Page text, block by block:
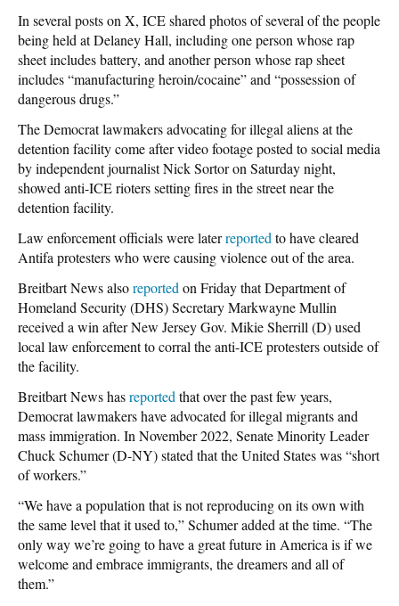
In several posts on X, ICE shared photos of several of the people
being held at Delaney Hall, including one person whose rap
sheet includes battery, and another person whose rap sheet
includes “manufacturing heroin/cocaine” and “possession of
dangerous drugs.”
The Democrat lawmakers advocating for illegal aliens at the
detention facility come after video footage posted to social media
by independent journalist Nick Sortor on Saturday night,
showed anti-ICE rioters setting fires in the street near the
detention facility.
Law enforcement officials were laterreported to have cleared
Antifa protesters who were causing violence out of the area.
Breitbart News alsoreported on Friday that Department of
Homeland Security (DHS) Secretary Markwayne Mullin
received a win after New Jersey Gov. Mikie Sherrill (D) used
local law enforcement to corral the anti-ICE protesters outside of
the facility.
Breitbart News hasreported that over the past few years,
Democrat lawmakers have advocated for illegal migrants and
mass immigration. In November 2022, Senate Minority Leader
Chuck Schumer (D-NY) stated that the United States was “short
of workers.”
“We have a population that is not reproducing on its own with
the same level that it used to,” Schumer added at the time. “The
only way we’re going to have a great future in America is if we
welcome and embrace immigrants, the dreamers and all of
them.”